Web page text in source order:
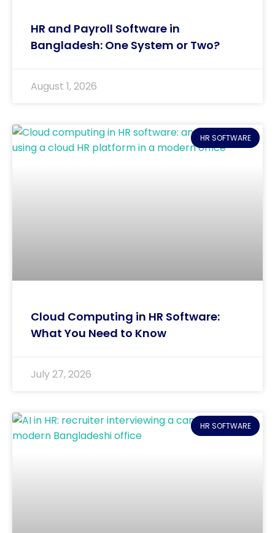
HR and Payroll Software in
Bangladesh: One System or Two?
August 1, 2026
HR SOFTWARE
Cloud Computing in HR Software:
What You Need to Know
July 27, 2026
HR SOFTWARE